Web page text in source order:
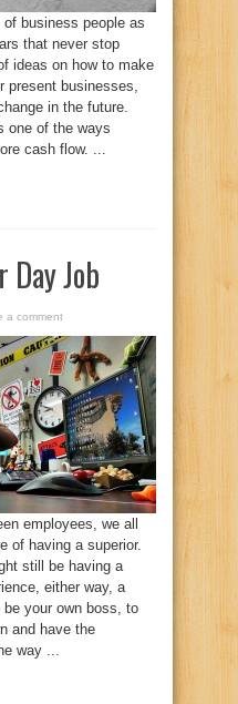
of business people as
that never stop
ideas on how to make
present businesses,
in the future.
one of the ways
cash flow. ...
Day Job
a comment
employees, we all
of having a superior.
still be having a
either way, a
your own boss, to
and have the
way ...